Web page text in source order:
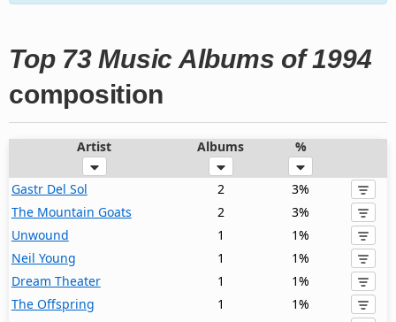
Top 73 Music Albums of 1994
composition
Artist Albums %
Gastr Del Sol 2
3%
The Mountain Goats
2
3%
Unwound
1
1%
Neil Young
1
1%
Dream Theater
1
1%
The Offspring
1
1%